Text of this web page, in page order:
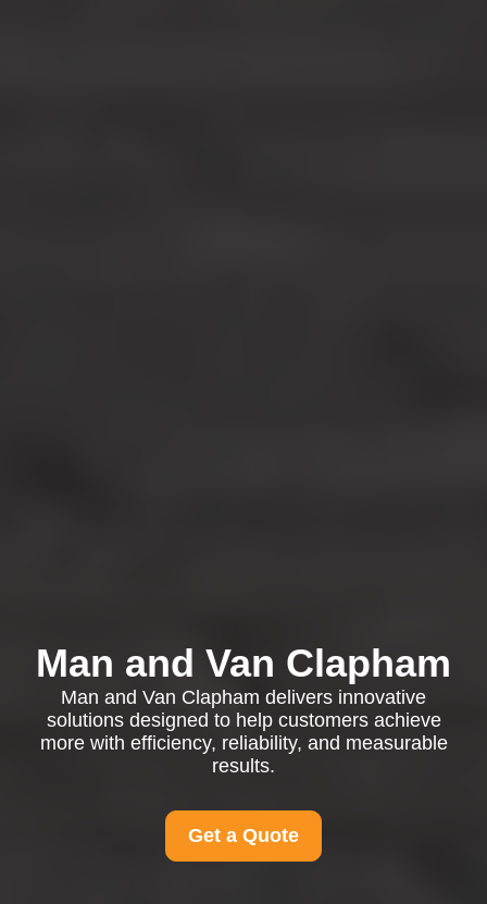
Man and Van Clapham
Man and Van Clapham delivers innovative
solutions designed to help customers achieve
more with efficiency, reliability, and measurable
results.
Get a Quote